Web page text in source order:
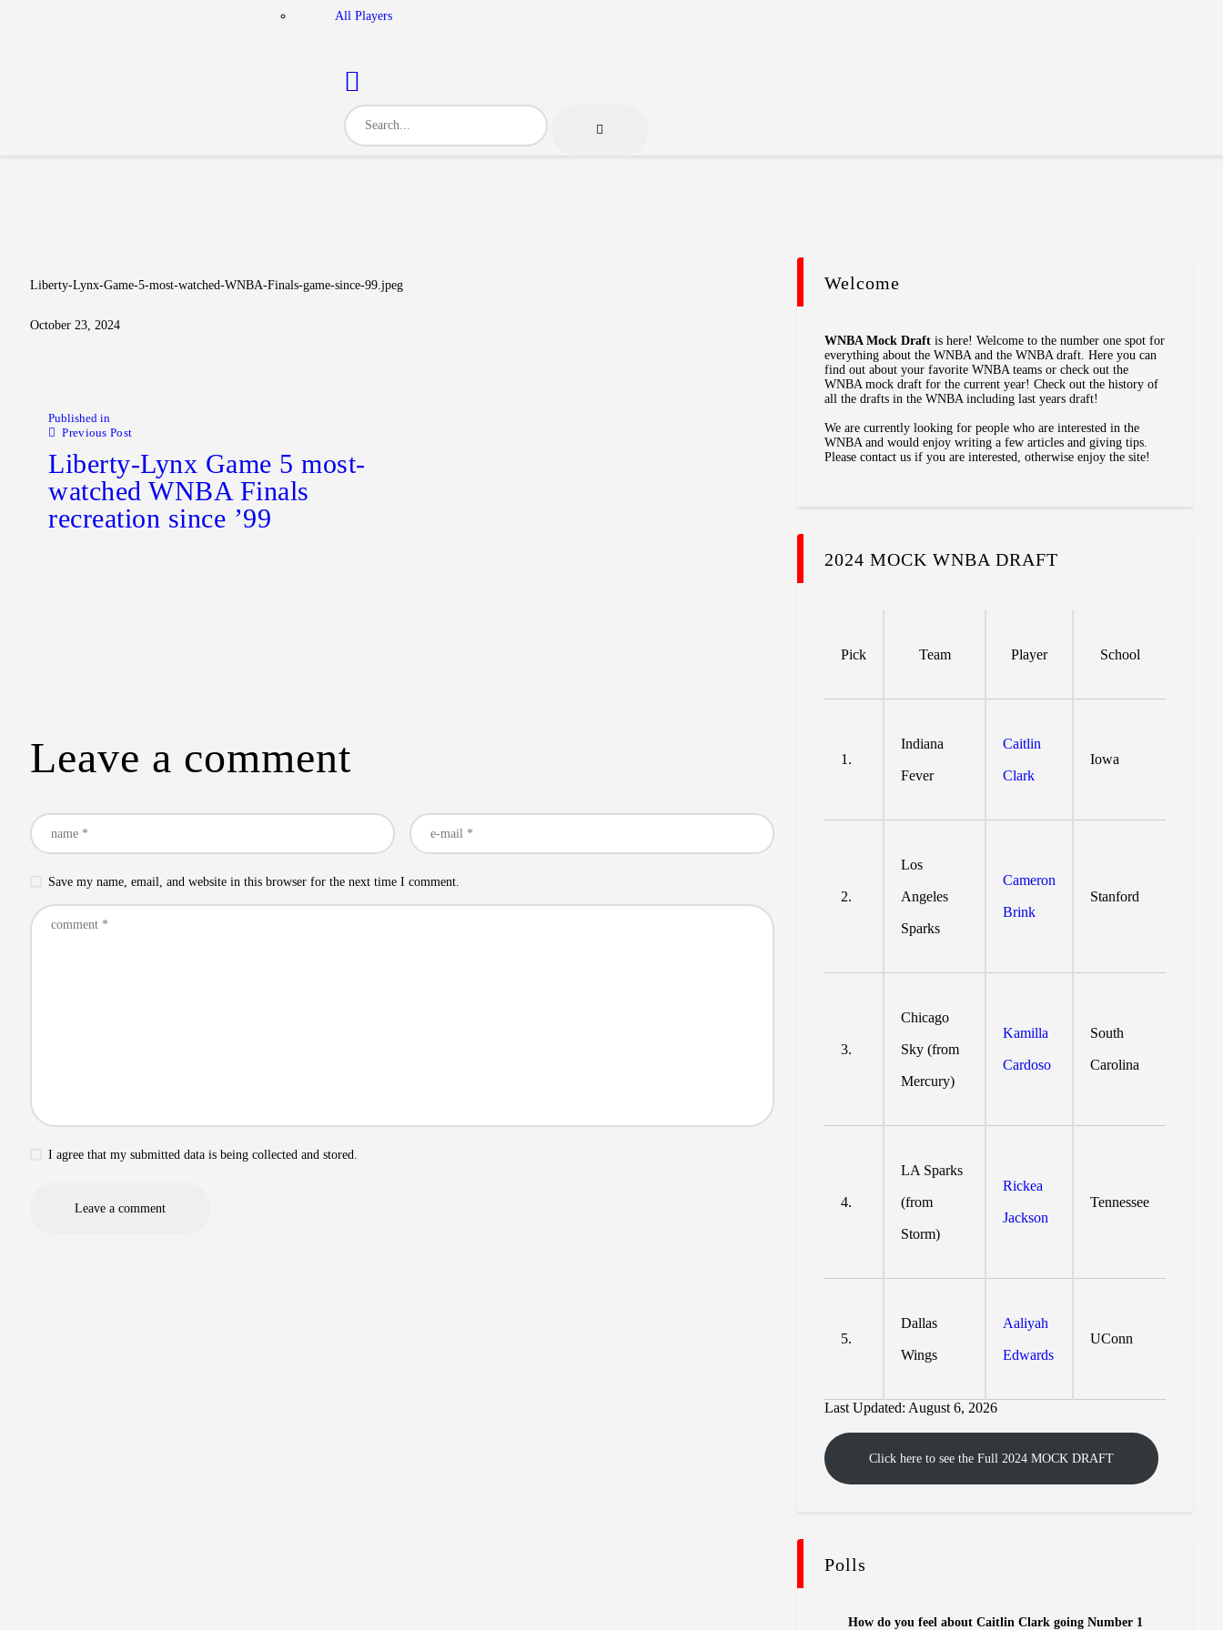
All Players
Liberty-Lynx-Game-5-most-watched-WNBA-Finals-game-since-99.jpeg
October 23, 2024
Published in
Previous Post
Liberty-Lynx Game 5 most-
watched WNBA Finals
recreation since ’99
Leave a comment
Save my name, email, and website in this browser for the next time I comment.
I agree that my submitted data is being collected and stored.
Welcome
WNBA Mock Draft is here! Welcome to the number one spot for
everything about the WNBA and the WNBA draft. Here you can
find out about your favorite WNBA teams or check out the
WNBA mock draft for the current year! Check out the history of
all the drafts in the WNBA including last years draft!
We are currently looking for people who are interested in the
WNBA and would enjoy writing a few articles and giving tips.
Please contact us if you are interested, otherwise enjoy the site!
2024 MOCK WNBA DRAFT
Pick Team Player School
1.
Indiana
Fever
Caitlin
Clark
Iowa
2.
Los
Angeles
Sparks
Cameron
Brink
Stanford
3.
Chicago
Sky (from
Mercury)
Kamilla
Cardoso
South
Carolina
4.
LA Sparks
(from
Storm)
Rickea
Jackson
Tennessee
5.
Dallas
Wings
Aaliyah
Edwards
UConn
Last Updated: August 6, 2026
Click here to see the Full 2024 MOCK DRAFT
Polls
How do you feel about Caitlin Clark going Number 1